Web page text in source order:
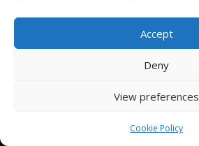
Accept
Deny
View preferences
Cookie Policy
About the Hidden Track